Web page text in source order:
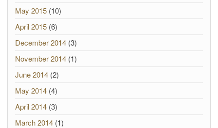
May 2015 (10)
April 2015 (6)
December 2014 (3)
November 2014 (1)
June 2014 (2)
May 2014 (4)
April 2014 (3)
March 2014 (1)